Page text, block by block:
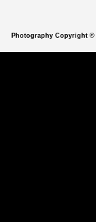
Photography Copyright ©